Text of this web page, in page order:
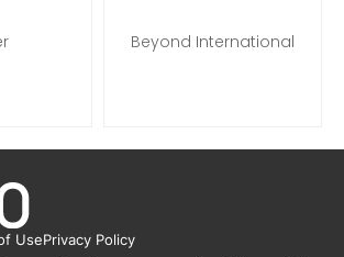
Beyond International
UsePrivacy Policy